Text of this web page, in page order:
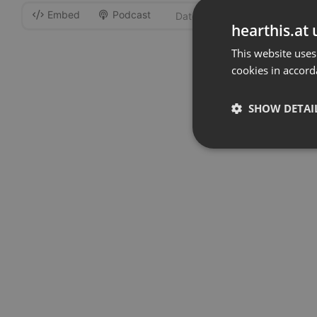
Embed Podcast
hearthis.at
This website
cookies in
SHOW
Strictly